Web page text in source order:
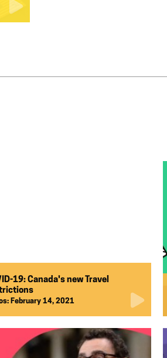
19: Canada's new Travel
February 14, 2021